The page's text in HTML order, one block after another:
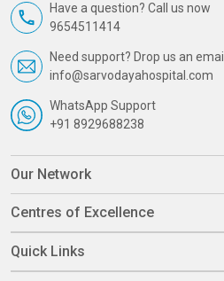
Have a question? Call us now
9654511414
Need support? Drop us an email
info@sarvodayahospital.com
WhatsApp Support
+91 8929688238
Our Network
Centres of Excellence
Quick Links